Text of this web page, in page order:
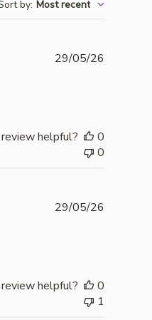
by: Most recent
29/05/26
helpful?
0
0
29/05/26
helpful?
0
1